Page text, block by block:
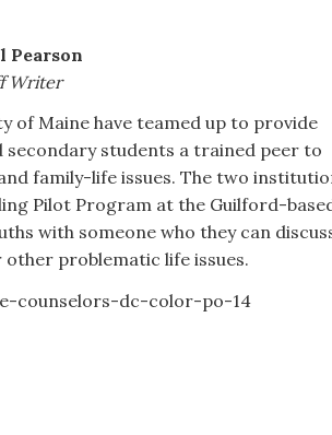
Pearson
Writer
of Maine have teamed up to provide
secondary students a trained peer to
family-life issues. The two
Pilot Program at the Guilford-
with someone who they can
other problematic life issues.